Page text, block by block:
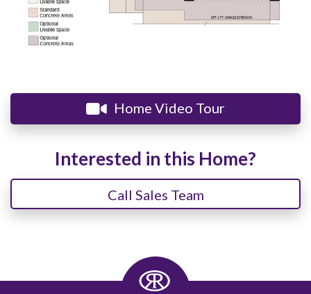
Home Video Tour
Interested in this Home?
Call Sales Team